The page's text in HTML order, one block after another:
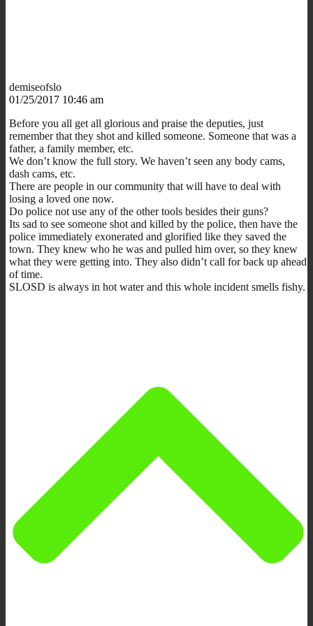
demiseofslo
01/25/2017 10:46 am
Before you all get all glorious and praise the deputies, just
remember that they shot and killed someone. Someone that was a
father, a family member, etc.
We don’t know the full story. We haven’t seen any body cams,
dash cams, etc.
There are people in our community that will have to deal with
losing a loved one now.
Do police not use any of the other tools besides their guns?
Its sad to see someone shot and killed by the police, then have the
police immediately exonerated and glorified like they saved the
town. They knew who he was and pulled him over, so they knew
what they were getting into. They also didn’t call for back up ahead
of time.
SLOSD is always in hot water and this whole incident smells fishy.